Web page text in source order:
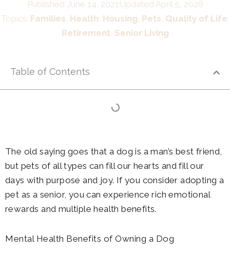
Published June 14, 2021Updated April 5, 2026
Topics: Families, Health, Housing, Pets, Quality of Life,
Retirement, Senior Living
Table of Contents
The old saying goes that a dog is a man’s best friend,
but pets of all types can fill our hearts and fill our
days with purpose and joy. If you consider adopting a
pet as a senior, you can experience rich emotional
rewards and multiple health benefits.
Mental Health Benefits of Owning a Dog